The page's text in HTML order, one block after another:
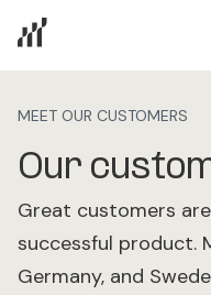
MEET OUR CUSTOMERS
Our
Great customers
successful product.
Germany, and